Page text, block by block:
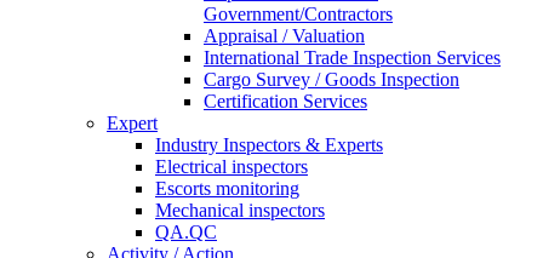
Government/Contractors
Appraisal / Valuation
International Trade Inspection Services
Cargo Survey / Goods Inspection
Certification Services
Expert
Industry Inspectors & Experts
Electrical inspectors
Escorts monitoring
Mechanical inspectors
QA.QC